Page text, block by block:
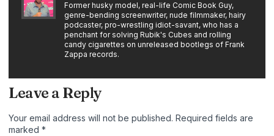
Former husky model, real-life Comic Book Guy,
genre-bending screenwriter, nude filmmaker, hairy
podcaster, pro-wrestling idiot-savant, who has a
penchant for solving Rubik's Cubes and rolling
candy cigarettes on unreleased bootlegs of Frank
Zappa records.
Leave a Reply
Your email address will not be published. Required fields are
marked *